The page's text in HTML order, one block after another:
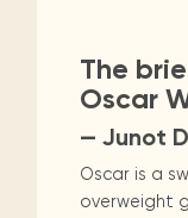
The
Oscar
— Junot
Oscar is a
overweight